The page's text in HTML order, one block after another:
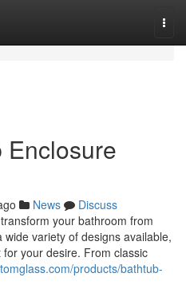
Enclosure
News
Discuss
your bathroom from
variety of designs available,
your desire. From classic
products/bathtub-